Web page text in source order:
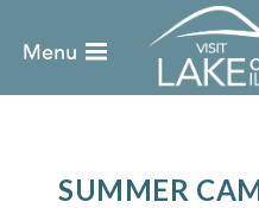
SUMMER